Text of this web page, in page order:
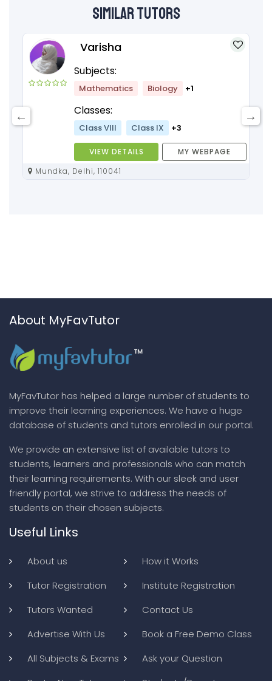
Similar Tutors
Varisha
Subjects:
Mathematics Biology +1
Classes:
Class VIII Class IX +3
VIEW DETAILS
MY WEBPAGE
Mundka, Delhi, 110041
About MyFavTutor
MyFavTutor has helped a large number of students to
improve their learning experiences. We have a huge
database of students and tutors enrolled in our portal.
We provide an extensive list of available tutors to
students, learners and professionals who can match
their learning requirements. With our sleek and user
friendly portal, we strive to address the needs of
students on their chosen subjects.
Useful Links
About us
How it Works
Tutor Registration
Institute Registration
Tutors Wanted
Contact Us
Advertise With Us
Book a Free Demo Class
All Subjects & Exams
Ask your Question